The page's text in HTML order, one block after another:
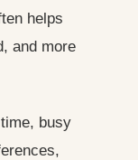
helps
and more
busy